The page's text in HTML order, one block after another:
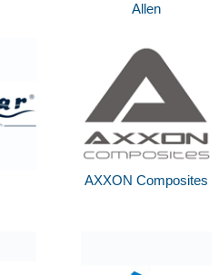
Allen
AXXON Composites